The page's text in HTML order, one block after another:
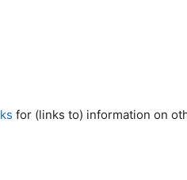
for (links to) information on